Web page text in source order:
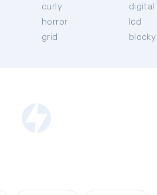
curly
horror
grid
digital
lcd
blocky